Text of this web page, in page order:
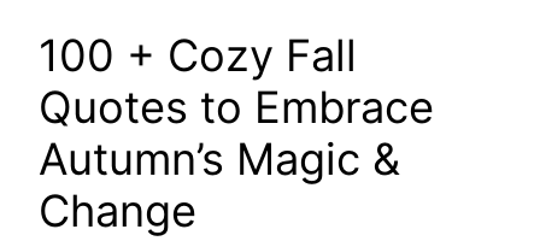
100 + Cozy Fall
Quotes to Embrace
Autumn’s Magic &
Change